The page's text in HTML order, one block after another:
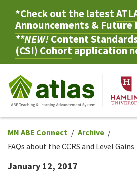
*Check out the latest
Announcements & Future
**NEW!Content
(CSI) Cohortapplication
MN ABE Connect
Archive
FAQs about the CCRS and Level Gains
January 12, 2017